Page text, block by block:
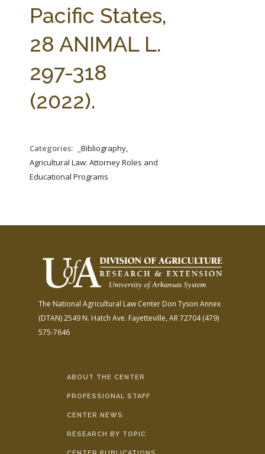
Pacific States,
28 ANIMAL L.
297-318
(2022).
Categories:
_Bibliography,
Agricultural Law: Attorney Roles and
Educational Programs
The National Agricultural Law Center Don Tyson Annex
(DTAN)2549 N. Hatch Ave. Fayetteville, AR 72704(479)
575-7646
ABOUT THE CENTER
PROFESSIONAL STAFF
CENTER NEWS
RESEARCH BY TOPIC